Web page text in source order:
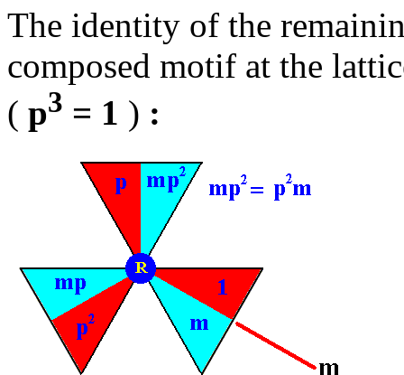
The identity of the
composed motif at the
( p3 = 1 ) :